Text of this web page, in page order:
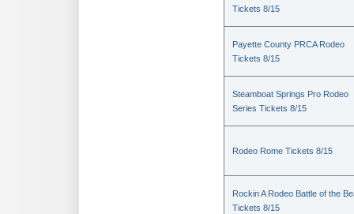
Tickets 8/15
Payette County PRCA Rodeo
Tickets 8/15
Steamboat Springs Pro Rodeo
Series Tickets 8/15
Rodeo Rome Tickets 8/15
Rockin A Rodeo Battle of the
Tickets 8/15